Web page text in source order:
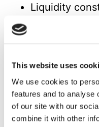
This website uses
We use cookies to
features and to analyse
of our site with our
combine it with other
Liquidity
As with any
diversification are
Logistics and
Phase